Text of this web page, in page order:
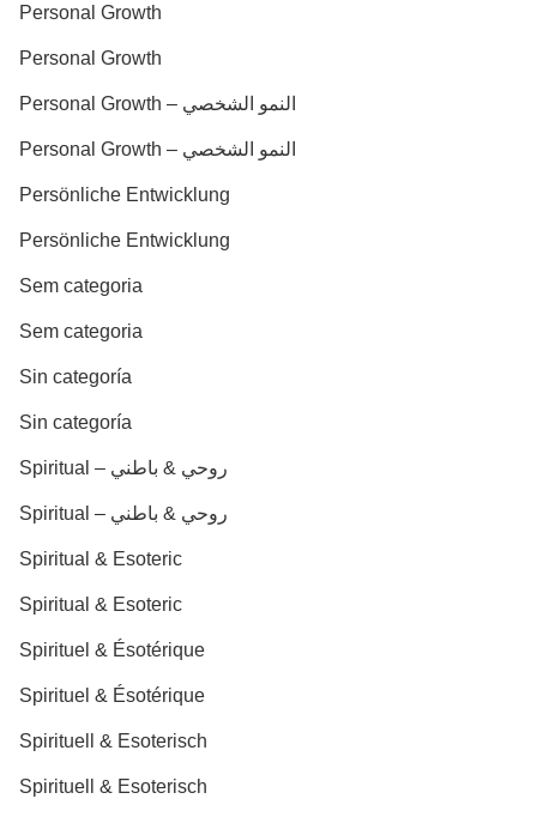
Personal Growth
Personal Growth
Personal Growth – النمو الشخصي
Personal Growth – النمو الشخصي
Persönliche Entwicklung
Persönliche Entwicklung
Sem categoria
Sem categoria
Sin categoría
Sin categoría
Spiritual – روحي & باطني
Spiritual – روحي & باطني
Spiritual & Esoteric
Spiritual & Esoteric
Spirituel & Ésotérique
Spirituel & Ésotérique
Spirituell & Esoterisch
Spirituell & Esoterisch